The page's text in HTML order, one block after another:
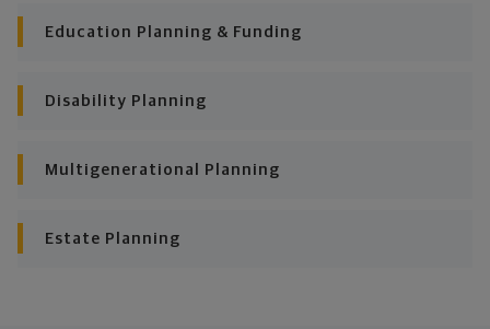
Education Planning & Funding
Disability Planning
Multigenerational Planning
Estate Planning